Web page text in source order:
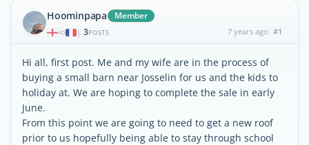
Hoominpapa Member
| 3POSTS 7 years ago #1
Hi all, first post. Me and my wife are in the process of
buying a small barn near Josselin for us and the kids to
holiday at. We are hoping to complete the sale in early
June.
From this point we are going to need to get a new roof
prior to us hopefully being able to stay through school